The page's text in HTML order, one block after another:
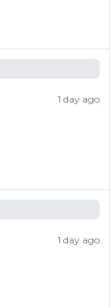
1 day ago
1 day ago